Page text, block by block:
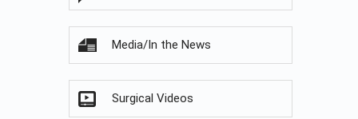
Media/In the News
Surgical Videos